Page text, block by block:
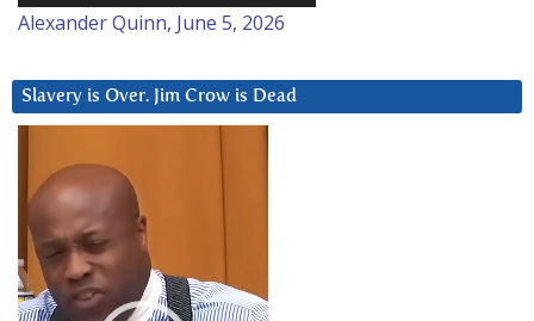
Alexander Quinn, June 5, 2026
Slavery is Over. Jim Crow is Dead
Player